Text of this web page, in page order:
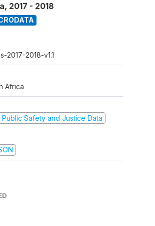
, 2017 - 2018
2017-2018-v1.1
Africa
Safety and Justice Data